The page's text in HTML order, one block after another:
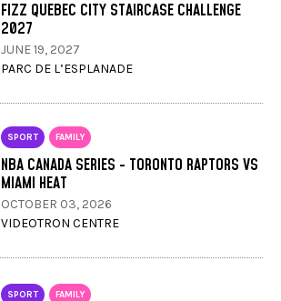
FIZZ QUEBEC CITY STAIRCASE CHALLENGE
2027
JUNE 19, 2027
PARC DE L’ESPLANADE
SPORT FAMILY
NBA CANADA SERIES - TORONTO RAPTORS VS
MIAMI HEAT
OCTOBER 03, 2026
VIDEOTRON CENTRE
SPORT FAMILY